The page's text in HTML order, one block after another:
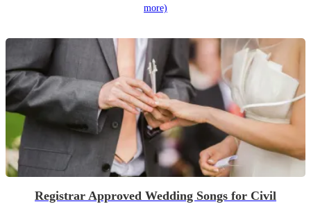
more)
Registrar Approved Wedding Songs for Civil